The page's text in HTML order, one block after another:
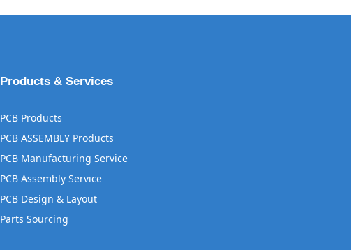
Products & Services
PCB Products
PCB ASSEMBLY Products
PCB Manufacturing Service
PCB Assembly Service
PCB Design & Layout
Parts Sourcing